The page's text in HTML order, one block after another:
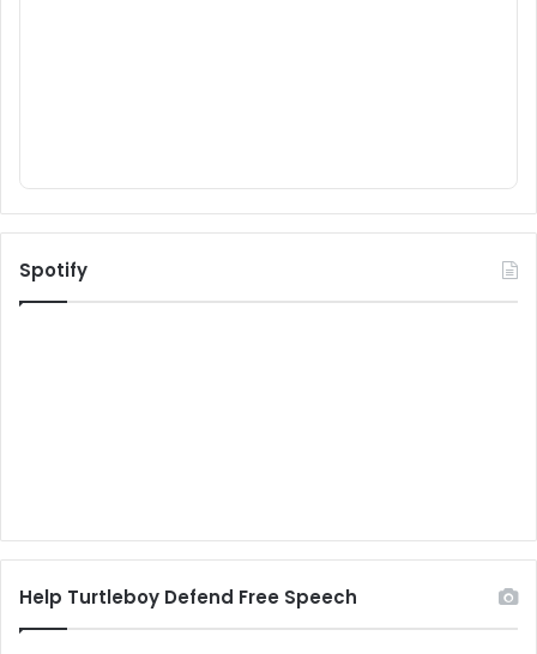
Spotify
Help Turtleboy Defend Free Speech